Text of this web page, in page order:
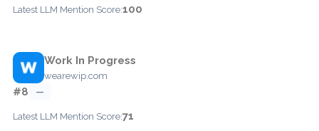
Latest LLM Mention Score:100
Work In Progress
wearewip.com
#8 —
Latest LLM Mention Score:71